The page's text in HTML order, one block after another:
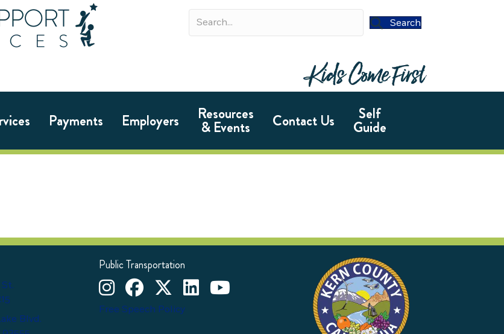
Search
Payments Employers Resources
& Events Contact Us Self
Guide
Blvd.
Public Transportation
Kern County Child Support Services on Instagram
Kern County Child Support Services on Facebook
Kern County Child Support Services on X
Kern County Child Support Services on LinkedIn
Kern County Child Support Services on YouTube
Free Speech Policy